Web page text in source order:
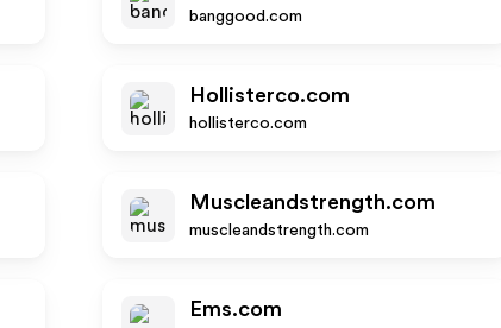
banggood.com
Hollisterco.com
hollisterco.com
Muscleandstrength.com
muscleandstrength.com
Ems.com